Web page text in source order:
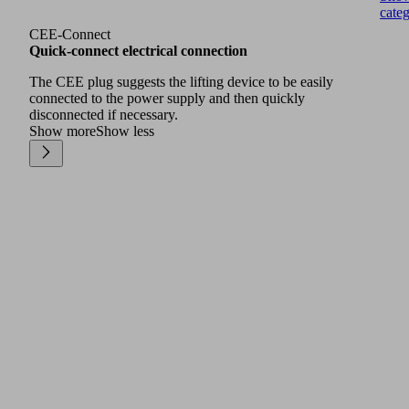
CEE-Connect
Quick-connect electrical connection
The CEE plug suggests the lifting device to be easily
connected to the power supply and then quickly
disconnected if necessary.
Show moreShow less